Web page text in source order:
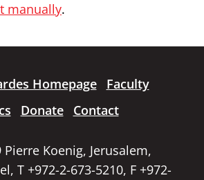
manually.
Homepage
Faculty
Donate Contact
Pierre Koenig, Jerusalem,
T +972-2-673-5210, F +972-